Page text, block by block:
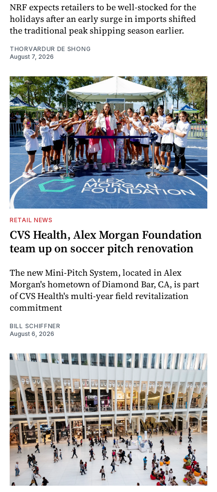
NRF expects retailers to be well-stocked for the
holidays after an early surge in imports shifted
the traditional peak shipping season earlier.
THORVARDUR DE SHONG
August 7, 2026
RETAIL NEWS
CVS Health, Alex Morgan Foundation
team up on soccer pitch renovation
The new Mini-Pitch System, located in Alex
Morgan's hometown of Diamond Bar, CA, is part
of CVS Health's multi-year field revitalization
commitment
BILL SCHIFFNER
August 6, 2026